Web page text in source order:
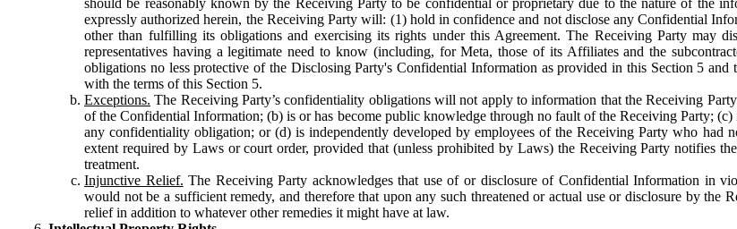
expressly authorized herein, the Receiving Party will: (1) hold in confidence and not disclose any Confidential
other than fulfilling its obligations and exercising its rights under this Agreement. The Receiving Party may
representatives having a legitimate need to know (including, for Meta, those of its Affiliates and the
obligations no less protective of the Disclosing Party's Confidential Information as provided in this Section 5
with the terms of this Section 5.
Exceptions. The Receiving Party’s confidentiality obligations will not apply to information that the Receiving
of the Confidential Information; (b) is or has become public knowledge through no fault of the Receiving Party;
any confidentiality obligation; or (d) is independently developed by employees of the Receiving Party who had
extent required by Laws or court order, provided that (unless prohibited by Laws) the Receiving Party notifies
treatment.
Injunctive Relief. The Receiving Party acknowledges that use of or disclosure of Confidential Information in
would not be a sufficient remedy, and therefore that upon any such threatened or actual use or disclosure by
relief in addition to whatever other remedies it might have at law.